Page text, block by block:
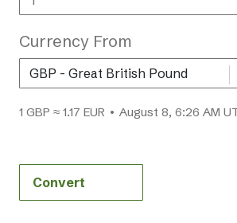
Currency From
1 GBP ≈ 1.17 EUR • August 8, 6:26 AM
Convert